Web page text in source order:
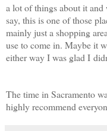
a lot of things about it
say, this is one of those
mainly just a shopping
use to come in. Maybe it
either way I was glad I
The time in Sacramento
highly recommend